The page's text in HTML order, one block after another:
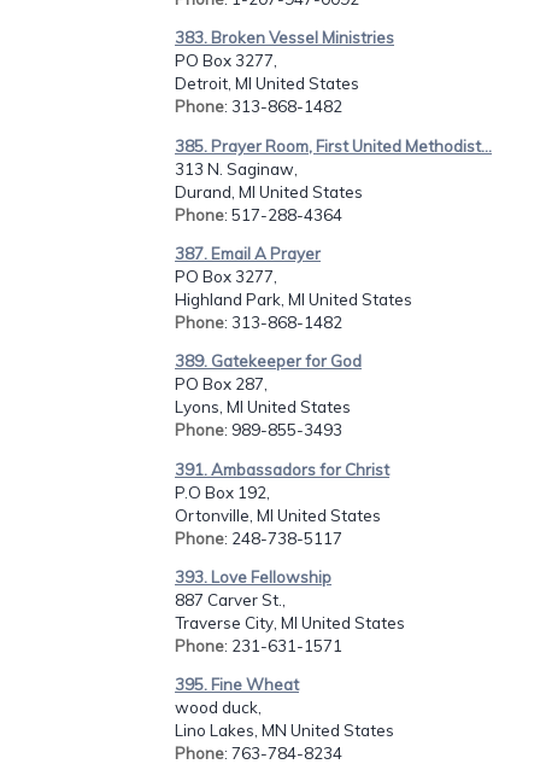
383. Broken Vessel Ministries
PO Box 3277,
Detroit, MI United States
Phone: 313-868-1482
385. Prayer Room, First United Methodist...
313 N. Saginaw,
Durand, MI United States
Phone: 517-288-4364
387. Email A Prayer
PO Box 3277,
Highland Park, MI United States
Phone: 313-868-1482
389. Gatekeeper for God
PO Box 287,
Lyons, MI United States
Phone: 989-855-3493
391. Ambassadors for Christ
P.O Box 192,
Ortonville, MI United States
Phone: 248-738-5117
393. Love Fellowship
887 Carver St.,
Traverse City, MI United States
Phone: 231-631-1571
395. Fine Wheat
wood duck,
Lino Lakes, MN United States
Phone: 763-784-8234